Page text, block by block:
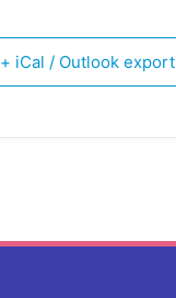
+ iCal / Outlook export